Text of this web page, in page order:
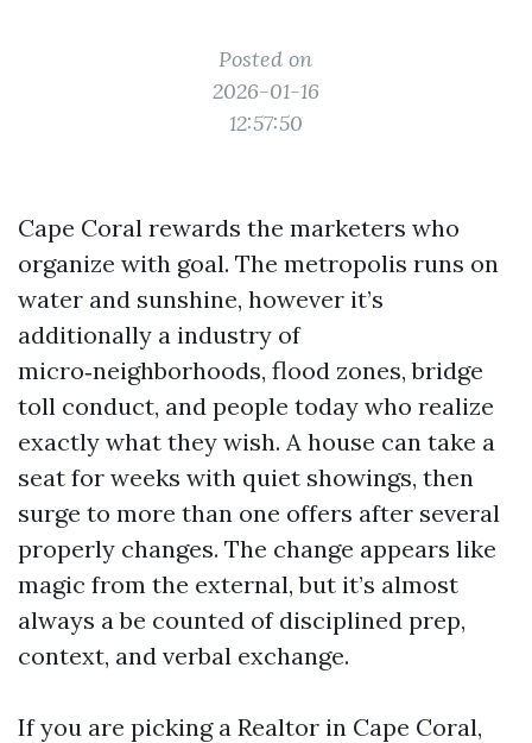
Posted on
2026-01-16
12:57:50
Cape Coral rewards the marketers who
organize with goal. The metropolis runs on
water and sunshine, however it’s
additionally a industry of
micro‑neighborhoods, flood zones, bridge
toll conduct, and people today who realize
exactly what they wish. A house can take a
seat for weeks with quiet showings, then
surge to more than one offers after several
properly changes. The change appears like
magic from the external, but it’s almost
always a be counted of disciplined prep,
context, and verbal exchange.
If you are picking a Realtor in Cape Coral,